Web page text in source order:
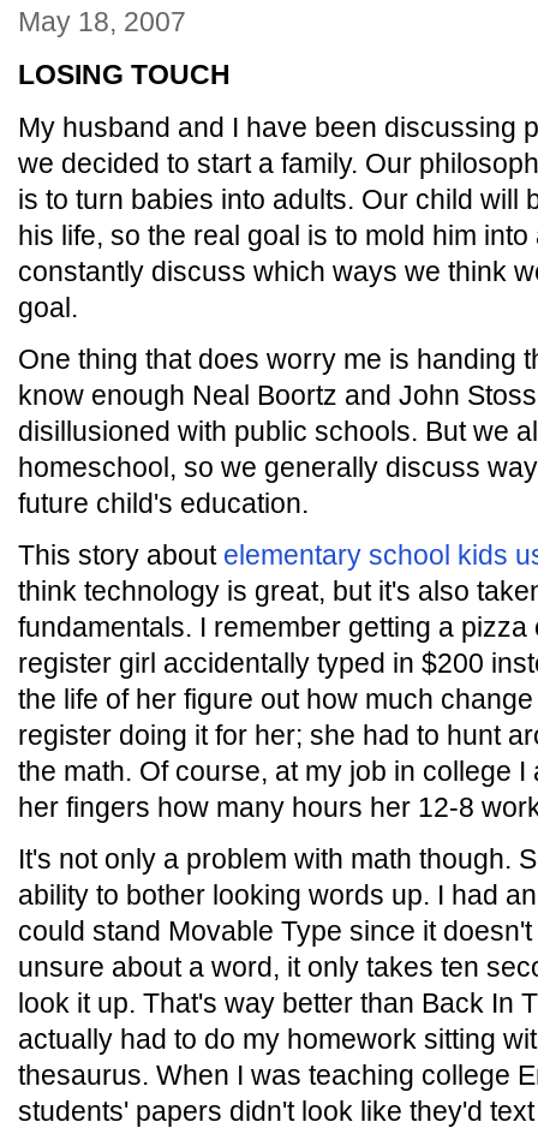
May 18, 2007
LOSING TOUCH
My husband and I have been discussing
we decided to start a family. Our
is to turn babies into adults. Our child will
his life, so the real goal is to mold him
constantly discuss which ways we think
goal.
One thing that does worry me is handing
know enough Neal Boortz and John
disillusioned with public schools. But we
homeschool, so we generally discuss
future child's education.
This story about elementary school kids
think technology is great, but it's also
fundamentals. I remember getting a
register girl accidentally typed in $200
the life of her figure out how much
register doing it for her; she had to hunt
the math. Of course, at my job in college
her fingers how many hours her 12-8
It's not only a problem with math though.
ability to bother looking words up. I had
could stand Movable Type since it
unsure about a word, it only takes ten
look it up. That's way better than Back In
actually had to do my homework sitting
thesaurus. When I was teaching college
students' papers didn't look like they'd